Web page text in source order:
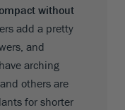
without
add a pretty
and
arching
others are
for shorter